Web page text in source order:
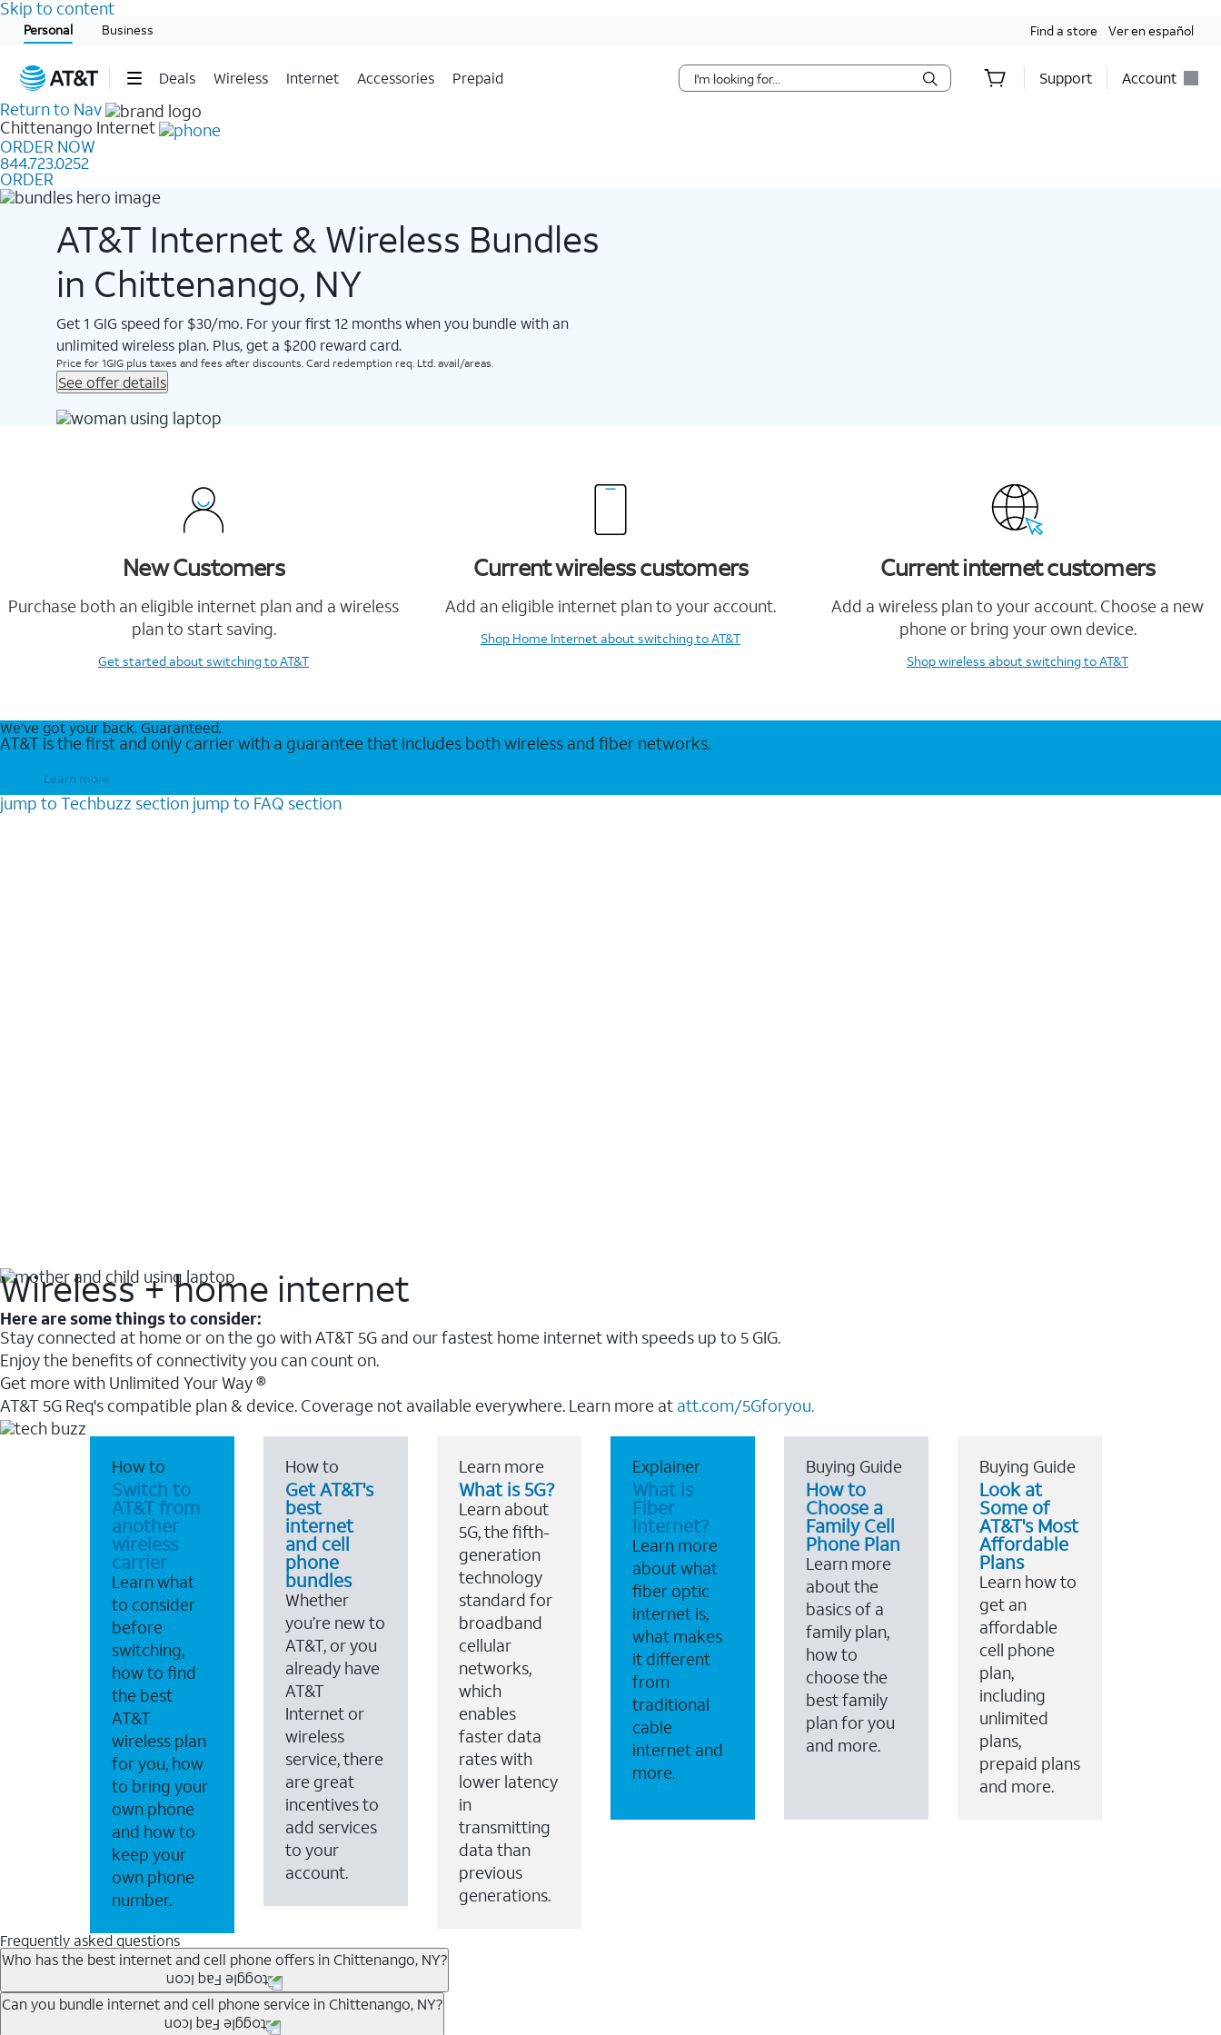
Skip to content
Personal Business Find a store Ver en español
Deals Wireless Internet Accessories Prepaid Support Account
Start of main content
Return to Nav
Chittenango Internet
ORDER NOW
844.723.0252
ORDER
AT&T Internet & Wireless Bundles
in Chittenango, NY
Get 1 GIG speed for $30/mo. For your first 12 months when you bundle with an
unlimited wireless plan. Plus, get a $200 reward card.
Price for 1GIG plus taxes and fees after discounts. Card redemption req. Ltd. avail/areas.
See offer details
New Customers
Purchase both an eligible internet plan and a wireless
plan to start saving.
Get startedabout switching to AT&T
Current wireless customers
Add an eligible internet plan to your account.
Shop Home Internetabout switching to AT&T
Current internet customers
Add a wireless plan to your account. Choose a new
phone or bring your own device.
Shop wireless about switching to AT&T
We’ve got your back. Guaranteed.
AT&T is the first and only carrier with a guarantee that includes both wireless and fiber networks.
Learn more
jump to Techbuzz section jump to FAQ section
Wireless + home internet
Here are some things to consider:
Stay connected at home or on the go with AT&T 5G and our fastest home internet with speeds up to 5 GIG.
Enjoy the benefits of connectivity you can count on.
Get more with Unlimited Your Way ®
AT&T 5G Req's compatible plan & device. Coverage not available everywhere. Learn more at att.com/5Gforyou.
How to
Switch to
AT&T from
another
wireless
carrier
Learn what
to consider
before
switching,
how to find
the best
AT&T
wireless plan
for you, how
to bring your
own phone
and how to
keep your
own phone
number.
How to
Get AT&T's
best
internet
and cell
phone
bundles
Whether
you’re new to
AT&T, or you
already have
AT&T
Internet or
wireless
service, there
are great
incentives to
add services
to your
account.
Learn more
What is 5G?
Learn about
5G, the fifth-
generation
technology
standard for
broadband
cellular
networks,
which
enables
faster data
rates with
lower latency
in
transmitting
data than
previous
generations.
Explainer
What is
Fiber
Internet?
Learn more
about what
fiber optic
internet is,
what makes
it different
from
traditional
cable
internet and
more.
Buying Guide
How to
Choose a
Family Cell
Phone Plan
Learn more
about the
basics of a
family plan,
how to
choose the
best family
plan for you
and more.
Buying Guide
Look at
Some of
AT&T's Most
Affordable
Plans
Learn how to
get an
affordable
cell phone
plan,
including
unlimited
plans,
prepaid plans
and more.
Frequently asked questions
Who has the best internet and cell phone offers in Chittenango, NY?
Whether you’re new to AT&T, or you already have AT&T Internet or wireless, there are great incentives to add services to your account.
Can you bundle internet and cell phone service in Chittenango, NY?